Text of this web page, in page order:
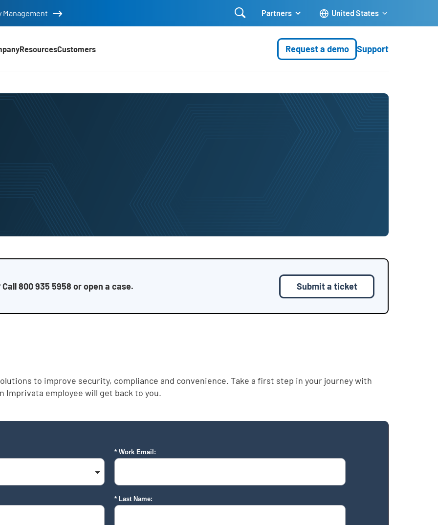
 Partners United States
ResourcesCustomers Request a demo Support
800 935 5958 or open a case. Submit a ticket
to improve security, compliance and convenience. Take a first step in your journey with
Imprivata employee will get back to you.
Work Email:
Last Name: